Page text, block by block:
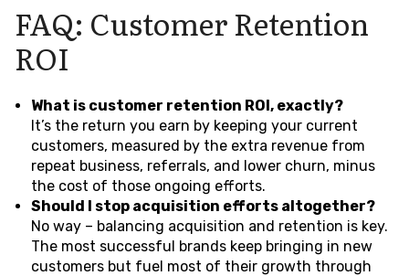
FAQ: Customer Retention
ROI
What is customer retention ROI, exactly?
It’s the return you earn by keeping your current
customers, measured by the extra revenue from
repeat business, referrals, and lower churn, minus
the cost of those ongoing efforts.
Should I stop acquisition efforts altogether?
No way – balancing acquisition and retention is key.
The most successful brands keep bringing in new
customers but fuel most of their growth through